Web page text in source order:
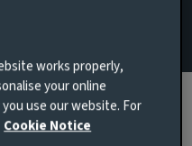
works properly,
your online
use our website. For
Cookie Notice